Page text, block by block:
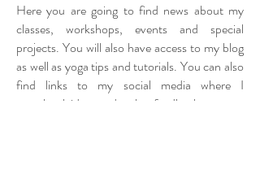
Here you are going to find news about my
classes, workshops, events and special
projects. You will also have access to my blog
as well as yoga tips and tutorials. You can also
find links to my social media where I
scrapbook ideas and gather feedback.